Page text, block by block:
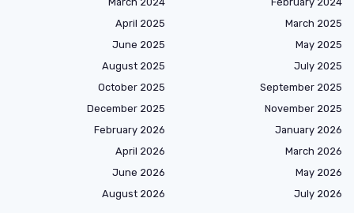
March 2025
April 2025
May 2025
June 2025
July 2025
August 2025
September 2025
October 2025
November 2025
December 2025
January 2026
February 2026
March 2026
April 2026
May 2026
June 2026
July 2026
August 2026